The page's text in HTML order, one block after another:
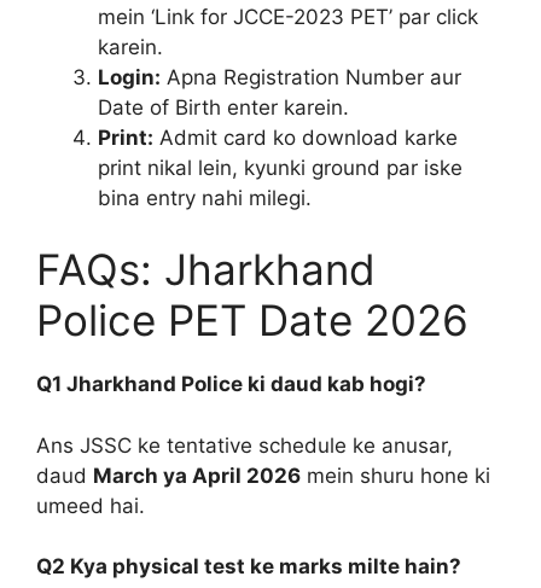
mein ‘Link for JCCE-2023 PET’ par click
karein.
Login: Apna Registration Number aur
Date of Birth enter karein.
Print: Admit card ko download karke
print nikal lein, kyunki ground par iske
bina entry nahi milegi.
FAQs: Jharkhand
Police PET Date 2026
Q1 Jharkhand Police ki daud kab hogi?
Ans JSSC ke tentative schedule ke anusar,
daud March ya April 2026 mein shuru hone ki
umeed hai.
Q2 Kya physical test ke marks milte hain?